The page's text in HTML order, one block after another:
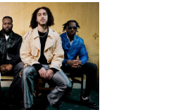
Market
's 50th